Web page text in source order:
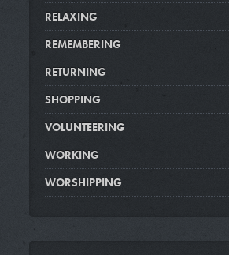
RELAXING
REMEMBERING
RETURNING
SHOPPING
VOLUNTEERING
WORKING
WORSHIPPING